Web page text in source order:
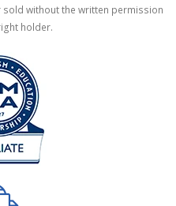
without the written permission
holder.